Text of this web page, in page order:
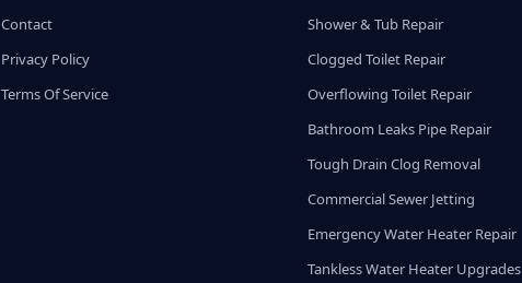
Contact
Privacy Policy
Terms Of Service
Shower & Tub Repair
Clogged Toilet Repair
Overflowing Toilet Repair
Bathroom Leaks Pipe Repair
Tough Drain Clog Removal
Commercial Sewer Jetting
Emergency Water Heater Repair
Tankless Water Heater Upgrades